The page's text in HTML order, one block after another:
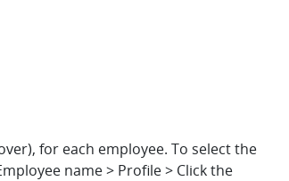
for each employee. To select the
name > Profile > Click the